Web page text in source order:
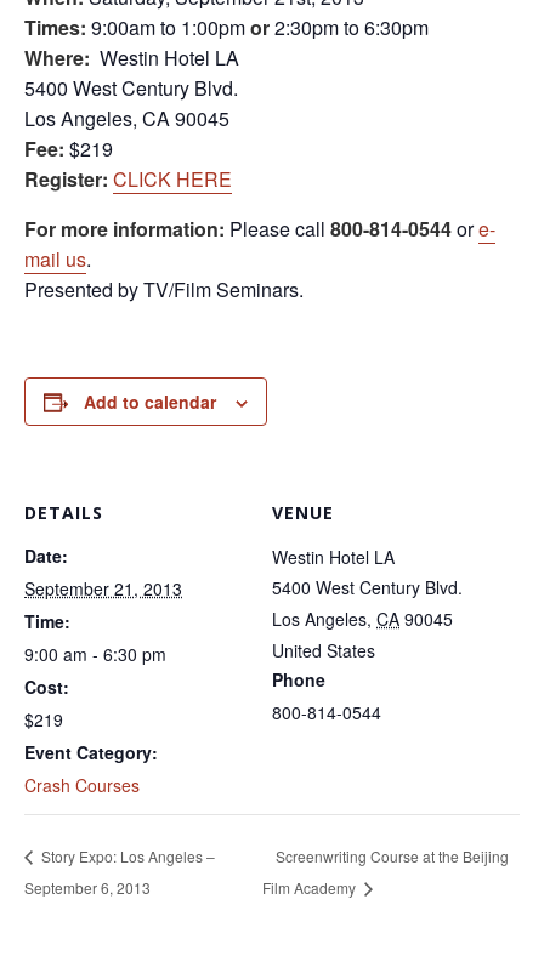
Times: 9:00am to 1:00pmor2:30pm to 6:30pm
Where: Westin Hotel LA
5400 West Century Blvd.
Los Angeles, CA 90045
Fee: $219
Register: CLICK HERE
For more information: Please call 800-814-0544ore-
mail us.
Presented by TV/Film Seminars.
Add to calendar
DETAILS
Date:
September 21, 2013
Time:
9:00 am - 6:30 pm
Cost:
$219
Event Category:
Crash Courses
VENUE
Westin Hotel LA
5400 West Century Blvd.
Los Angeles, CA 90045
United States
Phone
800-814-0544
Story Expo: Los Angeles –
September 6, 2013
Screenwriting Course at the Beijing
Film Academy